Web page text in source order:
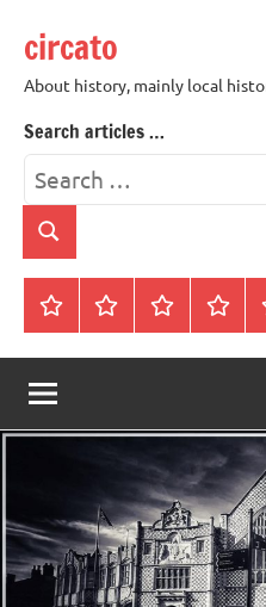
content
circato
About history, mainly local
Search articles …
Search
for:
Search
Home About ContactHistory
Trivia